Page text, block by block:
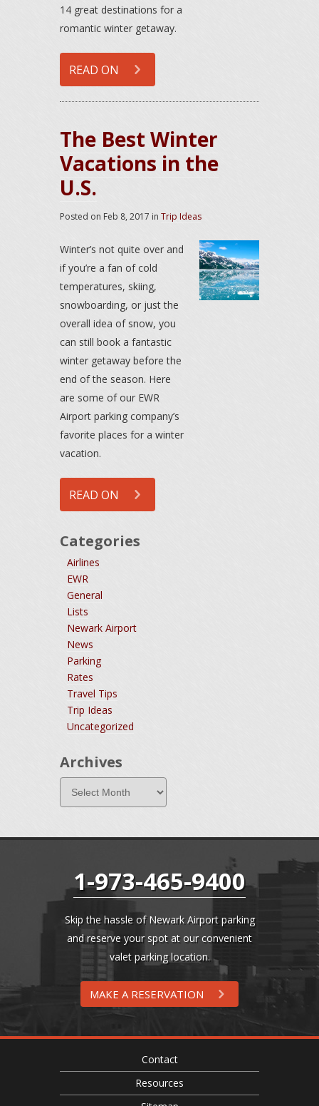
14 great destinations for a
romantic winter getaway.
READ ON
The Best Winter
Vacations in the
U.S.
Posted on Feb 8, 2017 in Trip Ideas
Winter’s not quite over and
if you’re a fan of cold
temperatures, skiing,
snowboarding, or just the
overall idea of snow, you
can still book a fantastic
winter getaway before the
end of the season. Here
are some of our EWR
Airport parking company’s
favorite places for a winter
vacation.
READ ON
Categories
Airlines
EWR
General
Lists
Newark Airport
News
Parking
Rates
Travel Tips
Trip Ideas
Uncategorized
Archives
1-973-465-9400
Skip the hassle of Newark Airport parking
and reserve your spot at our convenient
valet parking location.
MAKE A RESERVATION
Contact
Resources